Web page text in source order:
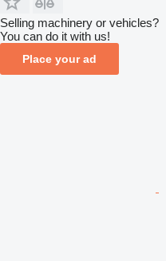
Selling machinery or vehicles?
You can do it with us!
Place your ad